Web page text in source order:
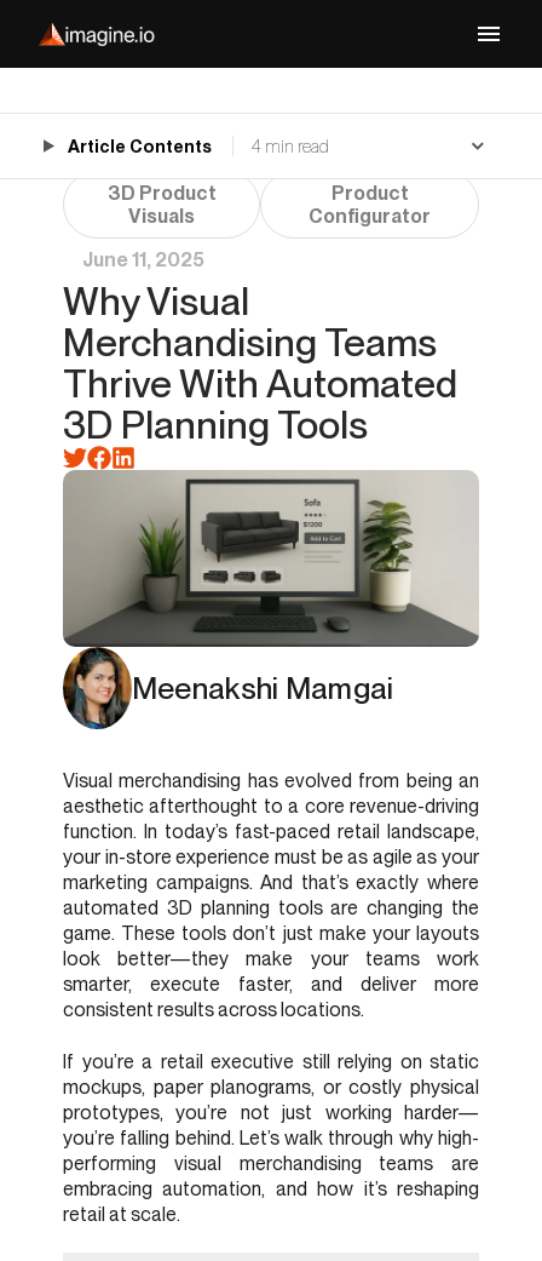
3D Product
Visuals
Product
Configurator
June 11, 2025
Why Visual
Merchandising Teams
Thrive With Automated
3D Planning Tools
Meenakshi Mamgai
Visual merchandising has evolved from being an
aesthetic afterthought to a core revenue-driving
function. In today’s fast-paced retail landscape,
your in-store experience must be as agile as your
marketing campaigns. And that’s exactly where
automated 3D planning tools are changing the
game. These tools don’t just make your layouts
look better—they make your teams work
smarter, execute faster, and deliver more
consistent results across locations.
If you’re a retail executive still relying on static
mockups, paper planograms, or costly physical
prototypes, you’re not just working harder—
you’re falling behind. Let’s walk through why high-
performing visual merchandising teams are
embracing automation, and how it’s reshaping
retail at scale.
Article Contents 4 min read